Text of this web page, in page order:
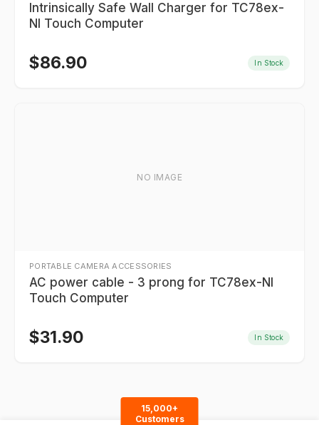
Intrinsically Safe Wall Charger for TC78ex-
NI Touch Computer
$86.90 In Stock
NO IMAGE
PORTABLE CAMERA ACCESSORIES
AC power cable - 3 prong for TC78ex-NI
Touch Computer
$31.90 In Stock
15,000+
Customers